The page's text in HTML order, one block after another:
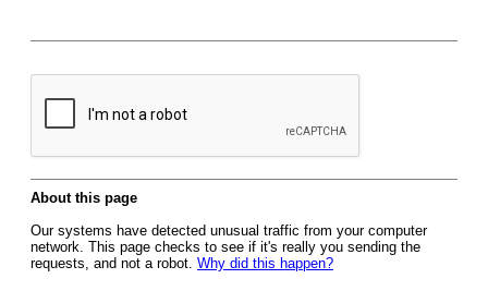
About this page
Our systems have detected unusual traffic from your computer
network. This page checks to see if it's really you sending the
requests, and not a robot. Why did this happen?